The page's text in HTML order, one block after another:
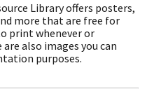
Library offers posters,
more that are free for
print whenever or
also images you can
purposes.